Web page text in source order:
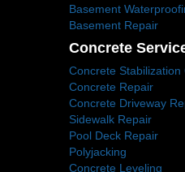
Basement
Basement Repair
Concrete
Concrete Stabilization
Concrete Repair
Concrete Driveway
Sidewalk Repair
Pool Deck Repair
Polyjacking
Concrete Leveling